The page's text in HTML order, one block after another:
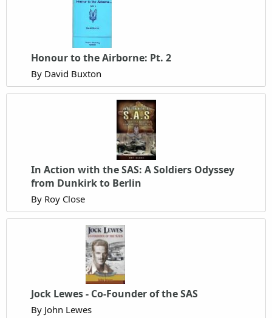
Honour to the Airborne: Pt. 2
By David Buxton
In Action with the SAS: A Soldiers Odyssey
from Dunkirk to Berlin
By Roy Close
Jock Lewes - Co-Founder of the SAS
By John Lewes